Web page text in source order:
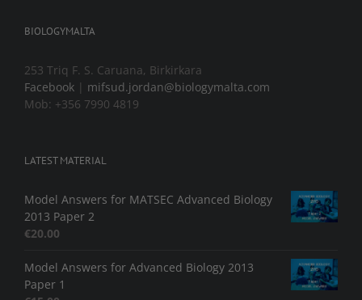
BIOLOGYMALTA
253 Triq F. S. Caruana, Birkirkara
Facebook | mifsud.jordan@biologymalta.com
Mob: +356 7990 4819
LATEST MATERIAL
Model Answers for MATSEC Advanced Biology
2013 Paper 2
€20.00
Model Answers for Advanced Biology 2013
Paper 1